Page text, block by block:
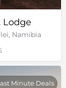
Lodge
Namibia
Minute Deals